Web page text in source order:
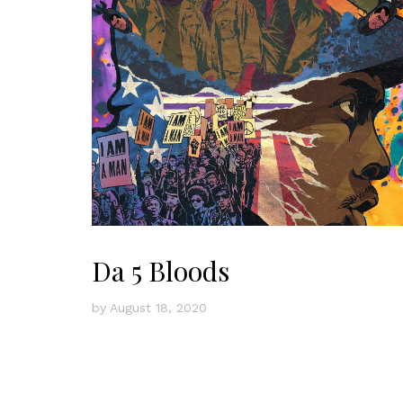
Da 5 Bloods
by August 18, 2020